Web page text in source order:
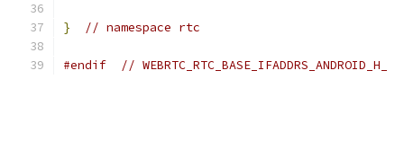
} // namespace rtc
#endif // WEBRTC_RTC_BASE_IFADDRS_ANDROID_H_